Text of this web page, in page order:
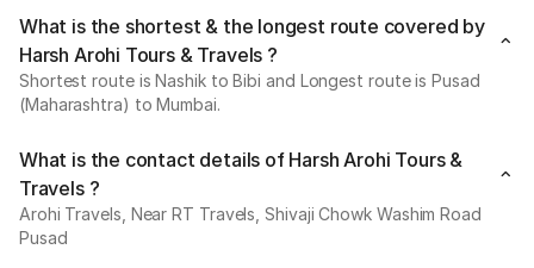
What is the shortest & the longest route covered by
Harsh Arohi Tours & Travels ?
Shortest route is Nashik to Bibi and Longest route is Pusad
(Maharashtra) to Mumbai.
What is the contact details of Harsh Arohi Tours &
Travels ?
Arohi Travels, Near RT Travels, Shivaji Chowk Washim Road
Pusad